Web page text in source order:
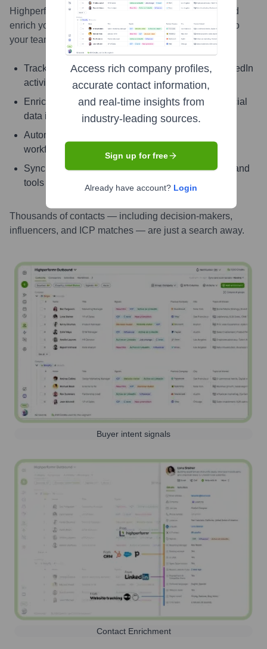
Highperformr AI helps you surface the right people and
enrich your CRM with live, accurate contact insights so
your teams can connect faster and close smarter.
Track signals like job change, promotion, and LinkedIn
activity
Enrich contacts with verified email, phone, and social
data instantly
Automate enrichment and updates with powerful
workflows
Sync enriched contact info directly into your CRM and
tools
Thousands of contacts — including decision-makers,
influencers, and ICP matches — are just a search away.
Buyer intent signals
Contact Enrichment
Access rich company profiles,
accurate contact information,
and real-time insights from
industry-leading sources.
Sign up for free
Already have account? Login